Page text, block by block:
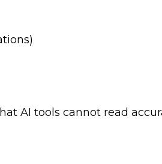
AI tools cannot read